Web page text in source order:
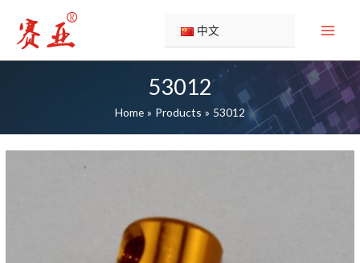
content
中文
53012
Home Products 53012